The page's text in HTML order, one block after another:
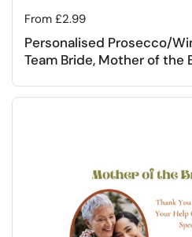
Regular price
From £2.99
Personalised Prosecco/
Team Bride, Mother of the